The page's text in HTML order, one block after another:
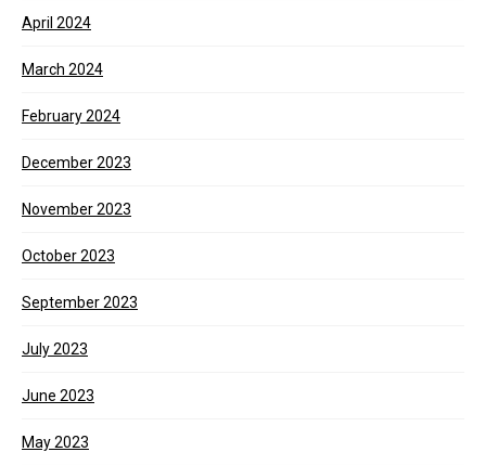
April 2024
March 2024
February 2024
December 2023
November 2023
October 2023
September 2023
July 2023
June 2023
May 2023